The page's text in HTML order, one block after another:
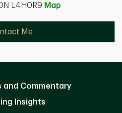
L4H0R9 Map
Me
and Commentary
Insights